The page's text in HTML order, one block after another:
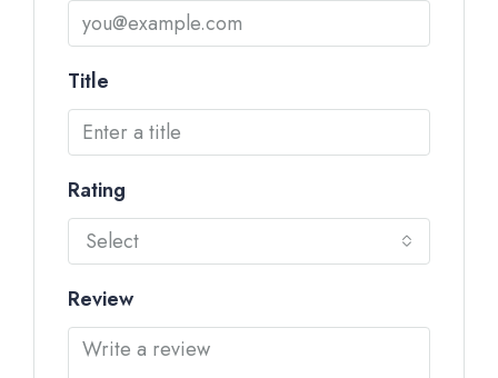
Title
Rating
Select
Review